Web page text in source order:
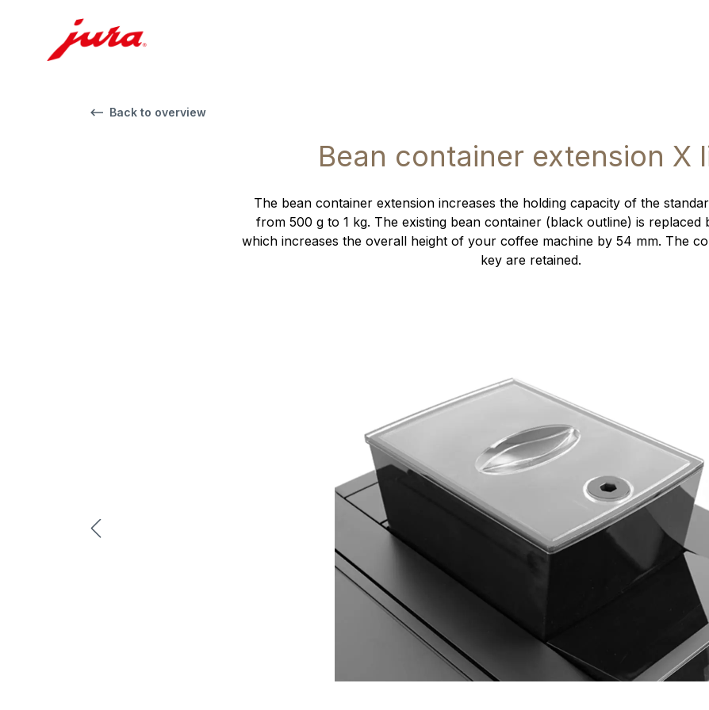
Back to overview
Bean container extension X
The bean container extension increases the holding capacity of the
from 500 g to 1 kg. The existing bean container (black outline) is replaced
which increases the overall height of your coffee machine by 54 mm. The
key are retained.